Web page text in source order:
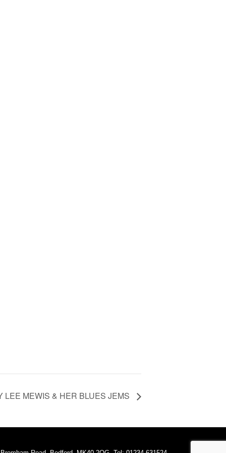
LEE MEWIS & HER BLUES JEMS